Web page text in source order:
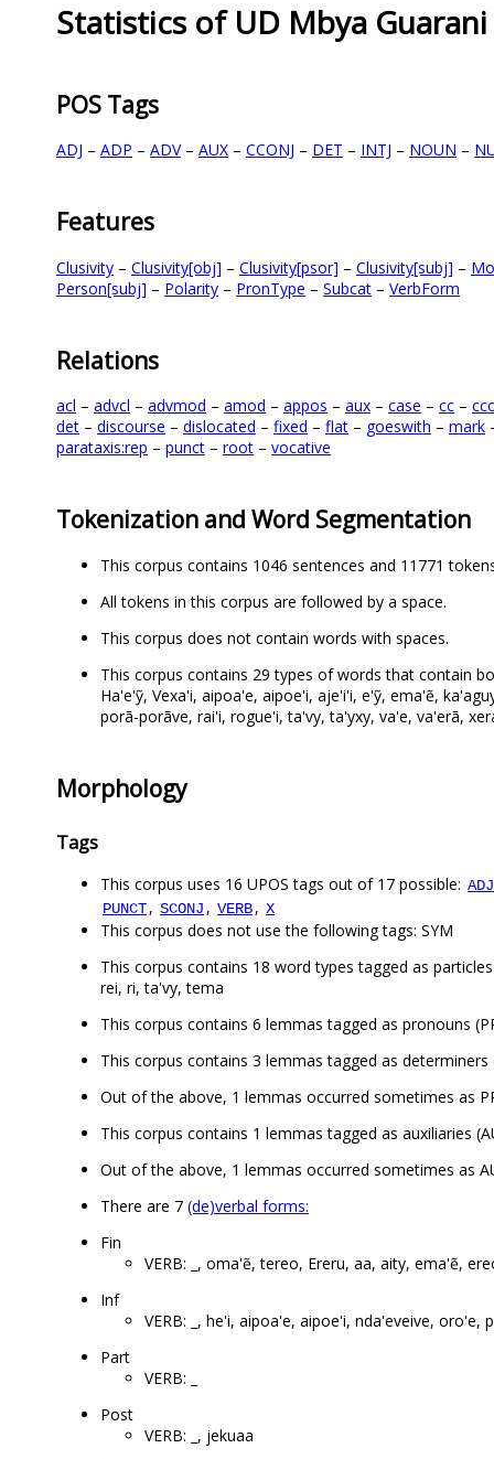
Statistics of UD Mbya
POS Tags
ADJ – ADP – ADV– AUX – CCONJ – DET – INTJ – NOUN –
Features
Clusivity – Clusivity[obj] – Clusivity[psor] – Clusivity[subj] –
Person[subj] – Polarity – PronType – Subcat – VerbForm
Relations
acl – advcl – advmod – amod – appos – aux – case – cc –
det – discourse – dislocated – fixed – flat – goeswith – mark
parataxis:rep – punct – root – vocative
Tokenization and Word Segmentation
This corpus contains 1046 sentences and 11771
All tokens in this corpus are followed by a space.
This corpus does not contain words with spaces.
This corpus contains 29 types of words that contain
Ha'e'ỹ, Vexa'i, aipoa'e, aipoe'i, aje'i'i, e'ỹ, ema'ẽ,
porã-porãve, rai'i, rogue'i, ta'vy, ta'yxy, va'e, va'erã,
Morphology
Tags
This corpus uses 16 UPOS tags out of 17 possible: ADJ
PUNCT, SCONJ , VERB, X
This corpus does not use the following tags: SYM
This corpus contains 18 word types tagged as
rei, ri, ta'vy, tema
This corpus contains 6 lemmas tagged as pronouns
This corpus contains 3 lemmas tagged as determiners
Out of the above, 1 lemmas occurred sometimes as
This corpus contains 1 lemmas tagged as auxiliaries
Out of the above, 1 lemmas occurred sometimes as
There are 7 (de)verbal forms:
Fin
VERB: _, oma'ẽ, tereo, Ereru, aa, aity, ema'ẽ,
Inf
VERB: _, he'i, aipoa'e, aipoe'i, nda'eveive, oro'e,
Part
VERB: _
Post
VERB: _, jekuaa